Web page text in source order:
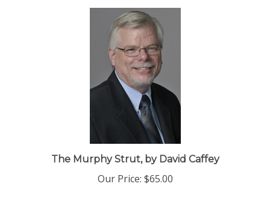
The Murphy Strut, by David Caffey
Our Price: $65.00